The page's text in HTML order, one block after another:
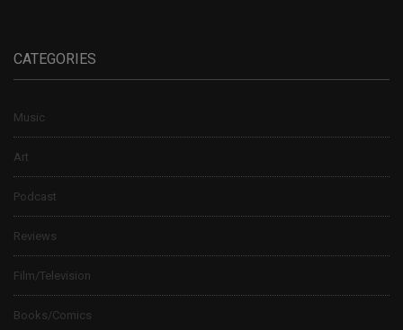
CATEGORIES
Music
Art
Podcast
Reviews
Film/Television
Books/Comics